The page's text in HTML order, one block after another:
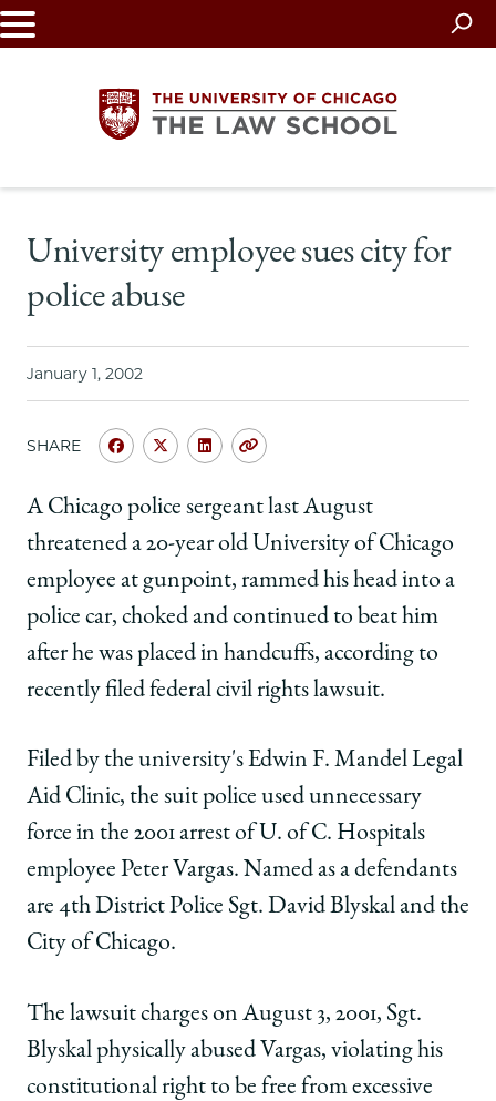
Skip
to
University
of
Chicago
The
Law
School
University employee sues city for
police abuse
January 1, 2002
SHARE
Share
of
Chicago
Law
School
University
employee
sues
city
police
on
Share
of
Chicago
Law
School
University
employee
sues
city
police
on
Share
of
Chicago
Law
School
University
employee
sues
city
police
abuse
on
LinkedIn
Copy
A Chicago police sergeant last August
threatened a 20-year old University of Chicago
employee at gunpoint, rammed his head into a
police car, choked and continued to beat him
after he was placed in handcuffs, according to
recently filed federal civil rights lawsuit.
Filed by the university's Edwin F. Mandel Legal
Aid Clinic, the suit police used unnecessary
force in the 2001 arrest of U. of C. Hospitals
employee Peter Vargas. Named as a defendants
are 4th District Police Sgt. David Blyskal and the
City of Chicago.
The lawsuit charges on August 3, 2001, Sgt.
Blyskal physically abused Vargas, violating his
constitutional right to be free from excessive